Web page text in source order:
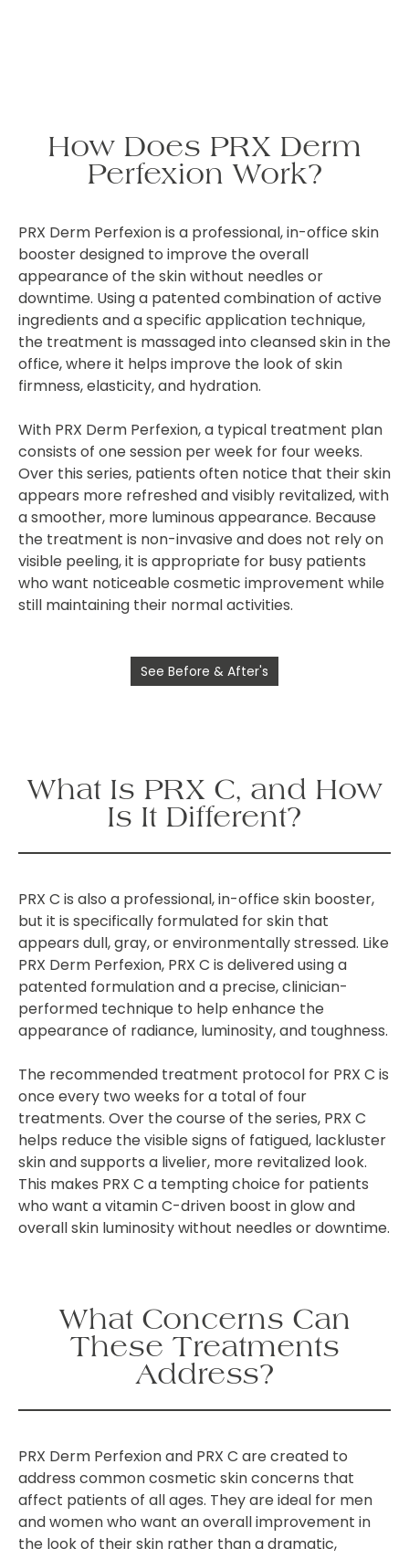
How Does PRX Derm
Perfexion Work?
PRX Derm Perfexion is a professional, in-office skin
booster designed to improve the overall
appearance of the skin without needles or
downtime. Using a patented combination of active
ingredients and a specific application technique,
the treatment is massaged into cleansed skin in the
office, where it helps improve the look of skin
firmness, elasticity, and hydration.
With PRX Derm Perfexion, a typical treatment plan
consists of one session per week for four weeks.
Over this series, patients often notice that their skin
appears more refreshed and visibly revitalized, with
a smoother, more luminous appearance. Because
the treatment is non-invasive and does not rely on
visible peeling, it is appropriate for busy patients
who want noticeable cosmetic improvement while
still maintaining their normal activities.
See Before & After's
What Is PRX C, and How
Is It Different?
PRX C is also a professional, in-office skin booster,
but it is specifically formulated for skin that
appears dull, gray, or environmentally stressed. Like
PRX Derm Perfexion, PRX C is delivered using a
patented formulation and a precise, clinician-
performed technique to help enhance the
appearance of radiance, luminosity, and toughness.
The recommended treatment protocol for PRX C is
once every two weeks for a total of four
treatments. Over the course of the series, PRX C
helps reduce the visible signs of fatigued, lackluster
skin and supports a livelier, more revitalized look.
This makes PRX C a tempting choice for patients
who want a vitamin C-driven boost in glow and
overall skin luminosity without needles or downtime.
What Concerns Can
These Treatments
Address?
PRX Derm Perfexion and PRX C are created to
address common cosmetic skin concerns that
affect patients of all ages. They are ideal for men
and women who want an overall improvement in
the look of their skin rather than a dramatic,